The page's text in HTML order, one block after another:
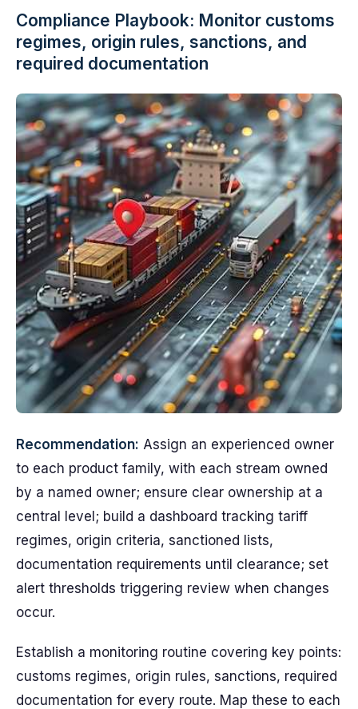
Compliance Playbook: Monitor customs
regimes, origin rules, sanctions, and
required documentation
Recommendation: Assign an experienced owner
to each product family, with each stream owned
by a named owner; ensure clear ownership at a
central level; build a dashboard tracking tariff
regimes, origin criteria, sanctioned lists,
documentation requirements until clearance; set
alert thresholds triggering review when changes
occur.
Establish a monitoring routine covering key points:
customs regimes, origin rules, sanctions, required
documentation for every route. Map these to each